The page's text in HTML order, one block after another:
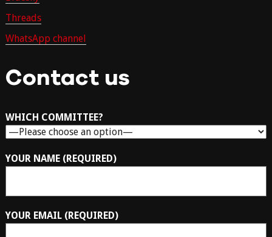
Threads
WhatsApp channel
Contact us
WHICH COMMITTEE?
YOUR NAME (REQUIRED)
YOUR EMAIL (REQUIRED)